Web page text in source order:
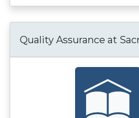
Quality Assurance at